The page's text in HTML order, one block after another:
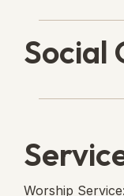
Social
Worship